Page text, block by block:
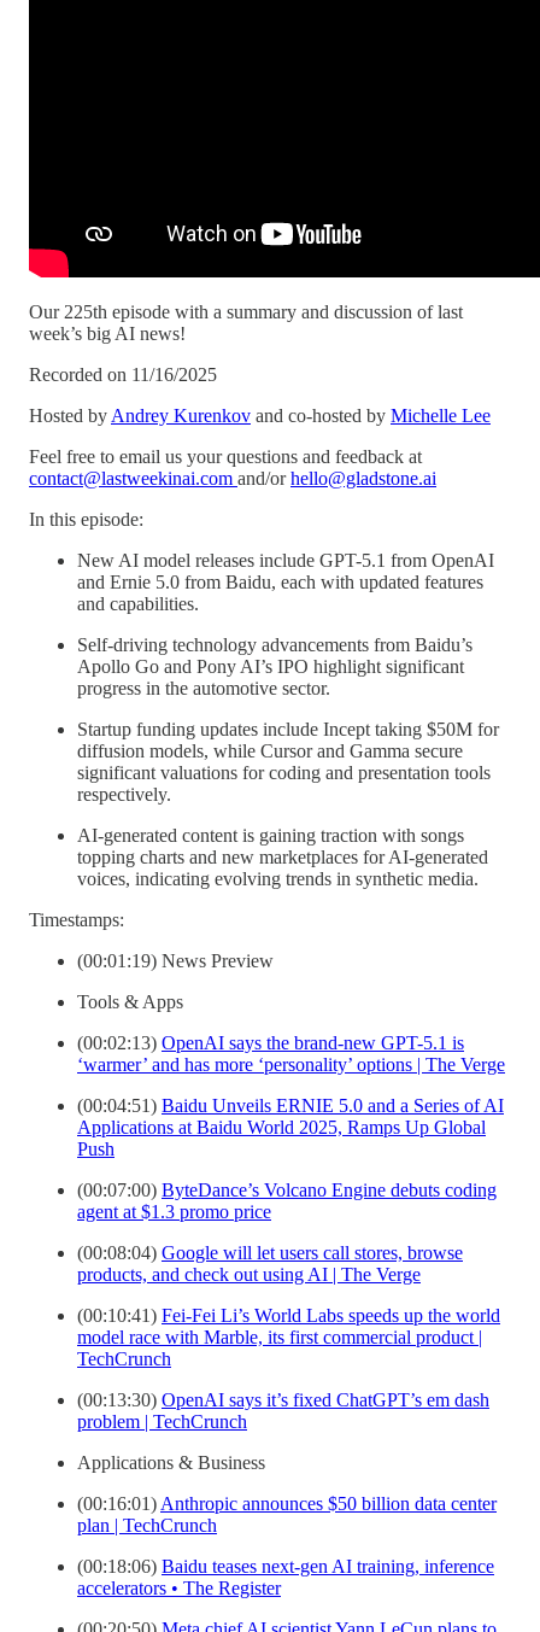
Our 225th episode with a summary and discussion of last
week’s big AI news!
Recorded on 11/16/2025
Hosted by Andrey Kurenkov and co-hosted by Michelle Lee
Feel free to email us your questions and feedback at
contact@lastweekinai.com and/orhello@gladstone.ai
In this episode:
New AI model releases include GPT-5.1 from OpenAI
and Ernie 5.0 from Baidu, each with updated features
and capabilities.
Self-driving technology advancements from Baidu’s
Apollo Go and Pony AI’s IPO highlight significant
progress in the automotive sector.
Startup funding updates include Incept taking $50M for
diffusion models, while Cursor and Gamma secure
significant valuations for coding and presentation tools
respectively.
AI-generated content is gaining traction with songs
topping charts and new marketplaces for AI-generated
voices, indicating evolving trends in synthetic media.
Timestamps:
(00:01:19) News Preview
Tools & Apps
(00:02:13) OpenAI says the brand-new GPT-5.1 is
‘warmer’ and has more ‘personality’ options | The Verge
(00:04:51) Baidu Unveils ERNIE 5.0 and a Series of AI
Applications at Baidu World 2025, Ramps Up Global
Push
(00:07:00) ByteDance’s Volcano Engine debuts coding
agent at $1.3 promo price
(00:08:04) Google will let users call stores, browse
products, and check out using AI | The Verge
(00:10:41) Fei-Fei Li’s World Labs speeds up the world
model race with Marble, its first commercial product |
TechCrunch
(00:13:30) OpenAI says it’s fixed ChatGPT’s em dash
problem | TechCrunch
Applications & Business
(00:16:01) Anthropic announces $50 billion data center
plan | TechCrunch
(00:18:06) Baidu teases next-gen AI training, inference
accelerators • The Register